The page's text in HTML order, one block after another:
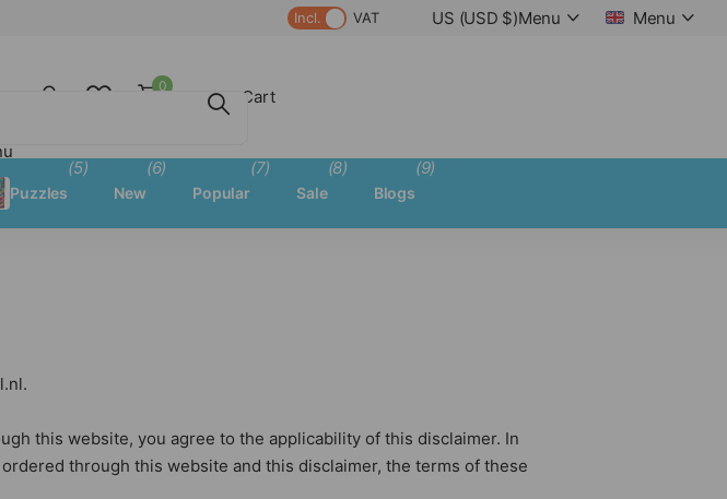
Incl. VAT US (USD $)Menu Menu
Shopping Cart
0
Puzzles
(5)
New
(6)
Popular
(7)
Sale
(8)
Blogs
(9)
this website, you agree to the applicability of this disclaimer. In
through this website and this disclaimer, the terms of these